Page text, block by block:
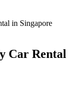
in Singapore
Car Rental